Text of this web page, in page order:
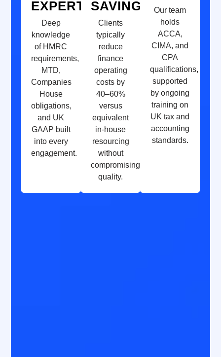
EXPERTISE
Deep
knowledge
of HMRC
requirements,
MTD,
Companies
House
obligations,
and UK
GAAP built
into every
engagement.
SAVINGS
Clients
typically
reduce
finance
operating
costs by
40–60%
versus
equivalent
in-house
resourcing
without
compromising
quality.
Our team
holds
ACCA,
CIMA, and
CPA
qualifications,
supported
by ongoing
training on
UK tax and
accounting
standards.